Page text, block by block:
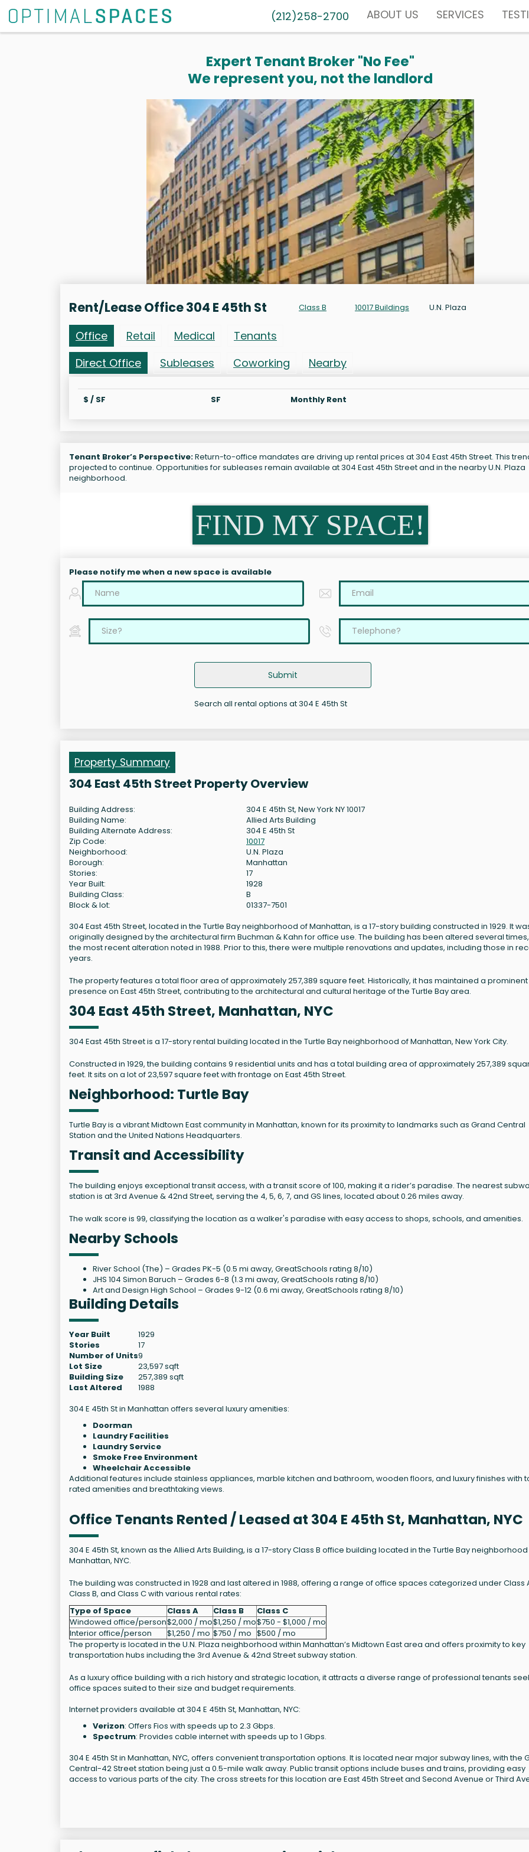
(212)258-2700 ABOUT US SERVICES
Expert Tenant Broker "No Fee"
We represent you, not the landlord
Rent/Lease Office 304 E 45th St Class B 10017 Buildings U.N. Plaza
Office Retail Medical
Tenants
Direct Office
Subleases Coworking Nearby
$ / SF SF Monthly Rent
Tenant Broker’s Perspective:Return-to-office mandates are driving up rental prices at 304 East 45th Street. This
projected to continue. Opportunities for subleases remain available at 304 East 45th Street and in the nearby U.N. Plaza
neighborhood.
FIND MY SPACE!
Please notify me when a new space is available
Submit
Search all rental options at 304 E 45th St
Property Summary
304 East 45th Street Property Overview
Building Address:
304 E 45th St, New York NY 10017
Building Name:
Allied Arts Building
Building Alternate Address:
304 E 45th St
Zip Code:
10017
Neighborhood:
U.N. Plaza
Borough:
Manhattan
Stories:
17
Year Built:
1928
Building Class:
B
Block & lot:
01337-7501
304 East 45th Street, located in the Turtle Bay neighborhood of Manhattan, is a 17-story building constructed in 1929. It
originally designed by the architectural firm Buchman & Kahn for office use. The building has been altered several
the most recent alteration noted in 1988. Prior to this, there were multiple renovations and updates, including those in
years.
The property features a total floor area of approximately 257,389 square feet. Historically, it has maintained a prominent
presence on East 45th Street, contributing to the architectural and cultural heritage of the Turtle Bay area.
304 East 45th Street, Manhattan, NYC
304 East 45th Street is a 17-story rental building located in the Turtle Bay neighborhood of Manhattan, New York City.
Constructed in 1929, the building contains 9 residential units and has a total building area of approximately 257,389
feet. It sits on a lot of 23,597 square feet with frontage on East 45th Street.
Neighborhood: Turtle Bay
Turtle Bay is a vibrant Midtown East community in Manhattan, known for its proximity to landmarks such as Grand Central
Station and the United Nations Headquarters.
Transit and Accessibility
The building enjoys exceptional transit access, with a transit score of 100, making it a rider’s paradise. The nearest
station is at 3rd Avenue & 42nd Street, serving the 4, 5, 6, 7, and GS lines, located about 0.26 miles away.
The walk score is 99, classifying the location as a walker's paradise with easy access to shops, schools, and amenities.
Nearby Schools
River School (The) – Grades PK-5 (0.5 mi away, GreatSchools rating 8/10)
JHS 104 Simon Baruch – Grades 6-8 (1.3 mi away, GreatSchools rating 8/10)
Art and Design High School – Grades 9-12 (0.6 mi away, GreatSchools rating 8/10)
Building Details
Year Built
1929
Stories
17
Number of Units9
Lot Size
23,597 sqft
Building Size
257,389 sqft
Last Altered
1988
304 E 45th St in Manhattan offers several luxury amenities:
Doorman
Laundry Facilities
Laundry Service
Smoke Free Environment
Wheelchair Accessible
Additional features include stainless appliances, marble kitchen and bathroom, wooden floors, and luxury finishes with
rated amenities and breathtaking views.
Office Tenants Rented / Leased at 304 E 45th St, Manhattan, NYC
304 E 45th St, known as the Allied Arts Building, is a 17-story Class B office building located in the Turtle Bay
Manhattan, NYC.
The building was constructed in 1928 and last altered in 1988, offering a range of office spaces categorized under Class
Class B, and Class C with various rental rates:
Type of Space
Class A Class B
Class C
Windowed office/person$2,000 / mo$1,250 / mo$750 - $1,000 / mo
Interior office/person
$1,250 / mo $750 / mo $500 / mo
The property is located in the U.N. Plaza neighborhood within Manhattan’s Midtown East area and offers proximity to key
transportation hubs including the 3rd Avenue & 42nd Street subway station.
As a luxury office building with a rich history and strategic location, it attracts a diverse range of professional tenants
office spaces suited to their size and budget requirements.
Internet providers available at 304 E 45th St, Manhattan, NYC:
Verizon: Offers Fios with speeds up to 2.3 Gbps.
Spectrum: Provides cable internet with speeds up to 1 Gbps.
304 E 45th St in Manhattan, NYC, offers convenient transportation options. It is located near major subway lines, with the
Central-42 Street station being just a 0.5-mile walk away. Public transit options include buses and trains, providing easy
access to various parts of the city. The cross streets for this location are East 45th Street and Second Avenue or Third